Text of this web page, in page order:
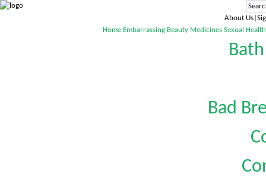
About
Home Embarrassing Beauty Medicines Sexual Health
Bad